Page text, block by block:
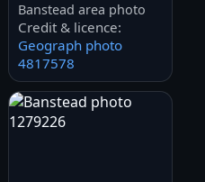
Banstead area photo
Credit & licence:
Geograph photo
4817578